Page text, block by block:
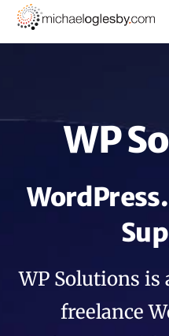
Skip
WP
WP Solutions is
freelance